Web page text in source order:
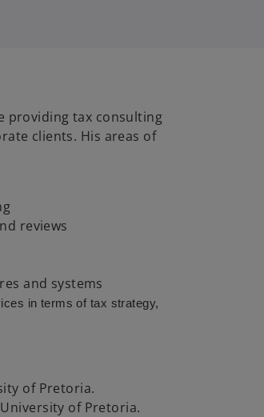
providing tax consulting
clients. His areas of
reviews
and systems
in terms of tax strategy,
of Pretoria.
of Pretoria.